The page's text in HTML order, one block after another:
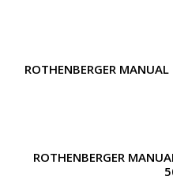
ROTHENBERGER MANUAL
ROTHENBERGER